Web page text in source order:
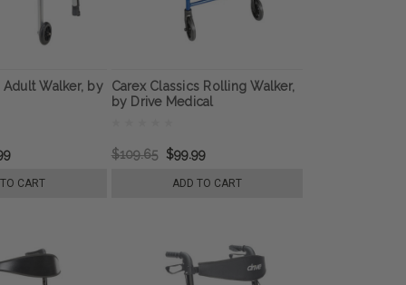
Adult Walker, by
CART
Carex Classics Rolling Walker,
by Drive Medical
$109.65 $99.99
ADD TO CART